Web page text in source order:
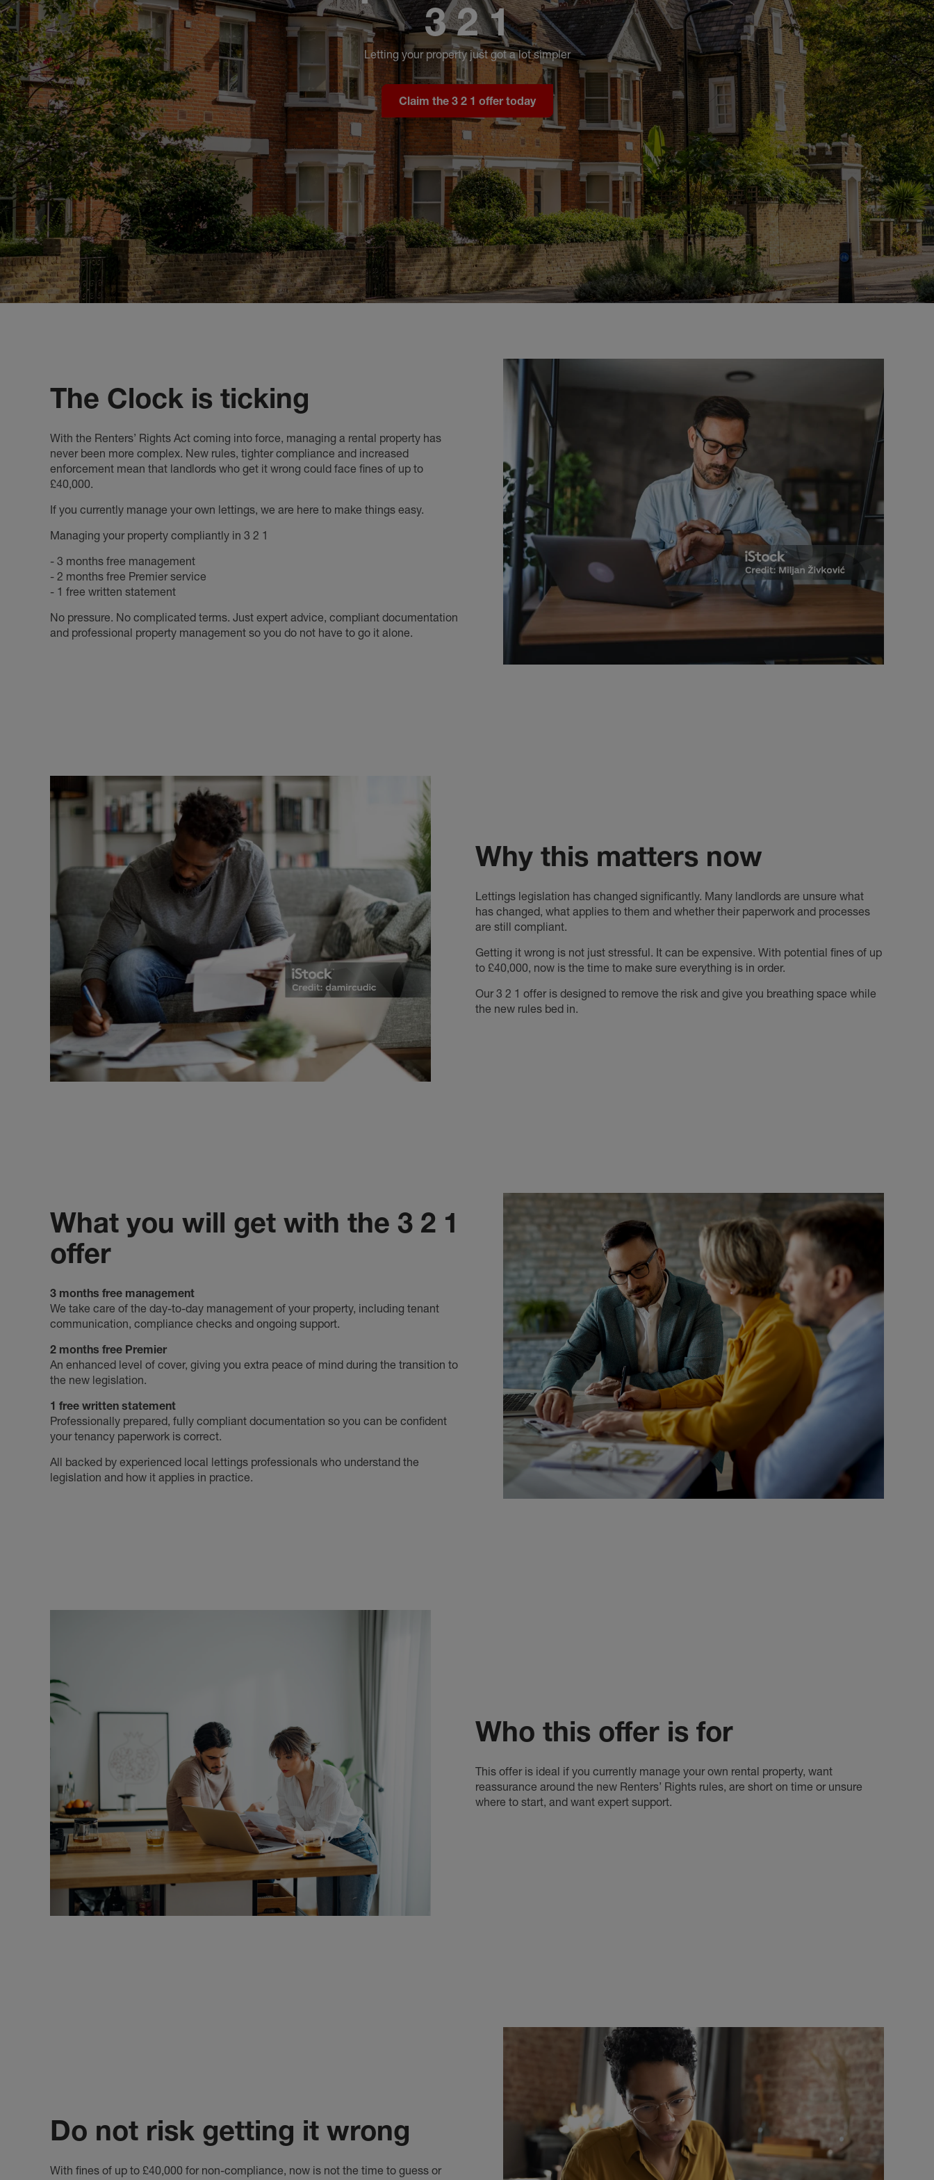
3 2 1
Letting your property just got a lot simpler
Claim the 3 2 1 offer today
The Clock is ticking
With the Renters’ Rights Act coming into force, managing a rental property has
never been more complex. New rules, tighter compliance and increased
enforcement mean that landlords who get it wrong could face fines of up to
£40,000.
If you currently manage your own lettings, we are here to make things easy.
Managing your property compliantly in 3 2 1
- 3 months free management
- 2 months free Premier service
- 1 free written statement
No pressure. No complicated terms. Just expert advice, compliant documentation
and professional property management so you do not have to go it alone.
Why this matters now
Lettings legislation has changed significantly. Many landlords are unsure what
has changed, what applies to them and whether their paperwork and processes
are still compliant.
Getting it wrong is not just stressful. It can be expensive. With potential fines of up
to £40,000, now is the time to make sure everything is in order.
Our 3 2 1 offer is designed to remove the risk and give you breathing space while
the new rules bed in.
What you will get with the 3 2 1
offer
3 months free management
We take care of the day-to-day management of your property, including tenant
communication, compliance checks and ongoing support.
2 months free Premier
An enhanced level of cover, giving you extra peace of mind during the transition to
the new legislation.
1 free written statement
Professionally prepared, fully compliant documentation so you can be confident
your tenancy paperwork is correct.
All backed by experienced local lettings professionals who understand the
legislation and how it applies in practice.
Who this offer is for
This offer is ideal if you currently manage your own rental property, want
reassurance around the new Renters’ Rights rules, are short on time or unsure
where to start, and want expert support.
Do not risk getting it wrong
With fines of up to £40,000 for non-compliance, now is not the time to guess or